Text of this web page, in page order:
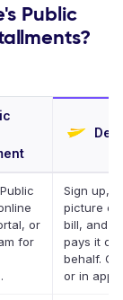
Public
or
for
Sign up,
picture of
bill, and
pays it on
behalf.
or in app.